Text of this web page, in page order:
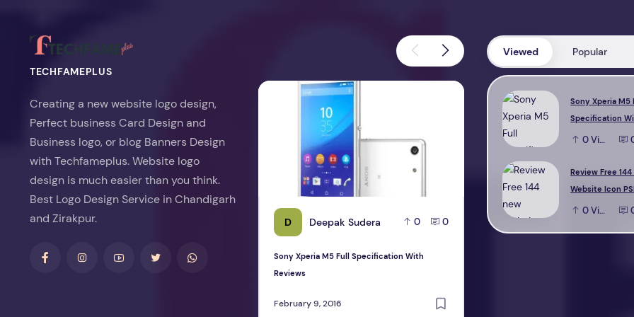
TECHFAMEPLUS
Creating a new website logo design,
Perfect business Card Design and
Business logo, or blog Banners Design
with Techfameplus. Website logo
design is much easier than you think.
Best Logo Design Service in Chandigarh
and Zirakpur.
D Deepak Sudera 0 0
Sony Xperia M5 Full Specification With
Reviews
February 9, 2016
Sony Xperia M5 Full Specification With Reviews
Deepak Sudera
Review Free 144 new Website Icon
Viewed Popular
Sony Xperia M5
Specification
0View
Review Free
Website Icon
0View